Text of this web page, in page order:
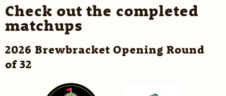
Check out the completed
matchups
2026 Brewbracket Opening Round
of 32